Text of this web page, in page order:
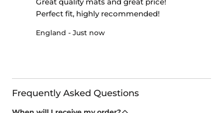
Perfect fit, highly recommended!
England - Just now
Frequently Asked Questions